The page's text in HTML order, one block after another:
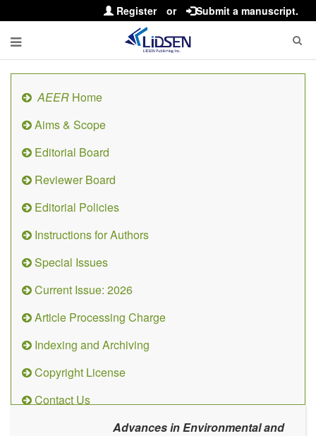
Register or Submit a manuscript.
AEER Home
Aims & Scope
Editorial Board
Reviewer Board
Editorial Policies
Instructions for Authors
Special Issues
Current Issue: 2026
Article Processing Charge
Indexing and Archiving
Copyright License
Contact Us
Advances in Environmental and